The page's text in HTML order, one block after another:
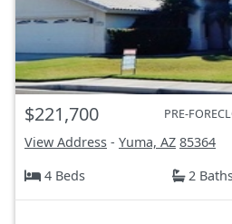
$221,700 PRE-
View Address - Yuma, AZ 85364
4 Beds
2